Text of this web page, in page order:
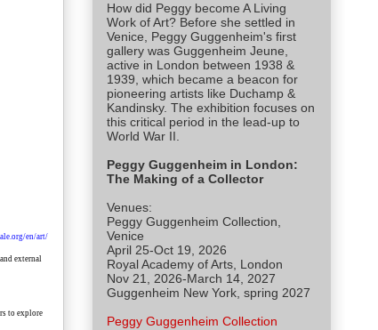
en/art/
external
to explore
How did Peggy become A Living
Work of Art? Before she settled in
Venice, Peggy Guggenheim's first
gallery was Guggenheim Jeune,
active in London between 1938 &
1939, which became a beacon for
pioneering artists like Duchamp &
Kandinsky. The exhibition focuses on
this critical period in the lead-up to
World War II.
Peggy Guggenheim in London:
The Making of a Collector
Venues:
Peggy Guggenheim Collection,
Venice
April 25-Oct 19, 2026
Royal Academy of Arts, London
Nov 21, 2026-March 14, 2027
Guggenheim New York, spring 2027
Peggy Guggenheim Collection